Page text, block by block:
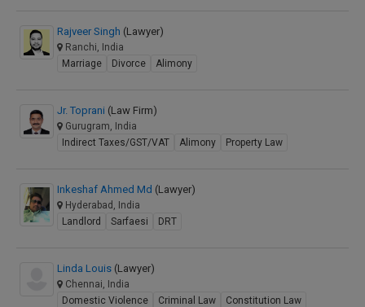
Rajveer Singh (Lawyer)
Ranchi, India
Marriage
Divorce Alimony
Jr. Toprani (Law Firm)
Gurugram, India
Indirect Taxes/GST/VAT
Alimony Property Law
Inkeshaf Ahmed Md (Lawyer)
Hyderabad, India
Landlord
Sarfaesi DRT
Linda Louis (Lawyer)
Chennai, India
Domestic Violence
Criminal Law Constitution Law